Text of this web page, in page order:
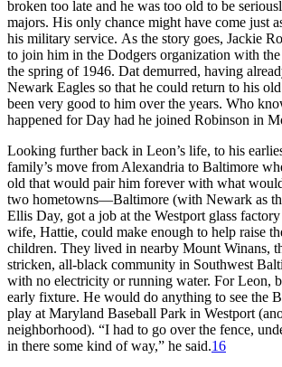
broken too late and he was too old to be
majors. His only chance might have come just
his military service. As the story goes, Jackie
to join him in the Dodgers organization with
the spring of 1946. Dat demurred, having
Newark Eagles so that he could return to his
been very good to him over the years. Who
happened for Day had he joined Robinson in
Looking further back in Leon’s life, to his
family’s move from Alexandria to Baltimore
old that would pair him forever with what
two hometowns—Baltimore (with Newark as
Ellis Day, got a job at the Westport glass
wife, Hattie, could make enough to help raise
children. They lived in nearby Mount Winans,
stricken, all-black community in Southwest
with no electricity or running water. For Leon,
early fixture. He would do anything to see the
play at Maryland Baseball Park in Westport
neighborhood). “I had to go over the fence,
in there some kind of way,” he said.16